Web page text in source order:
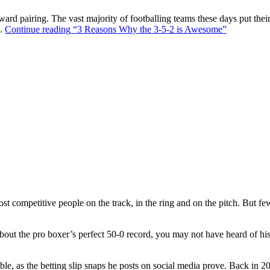
pairing. The vast majority of footballing teams these days put
Continue reading “3 Reasons Why the 3-5-2 is Awesome”
competitive people on the track, in the ring and on the pitch. But
the pro boxer’s perfect 50-0 record, you may not have heard of
as the betting slip snaps he posts on social media prove. Back in